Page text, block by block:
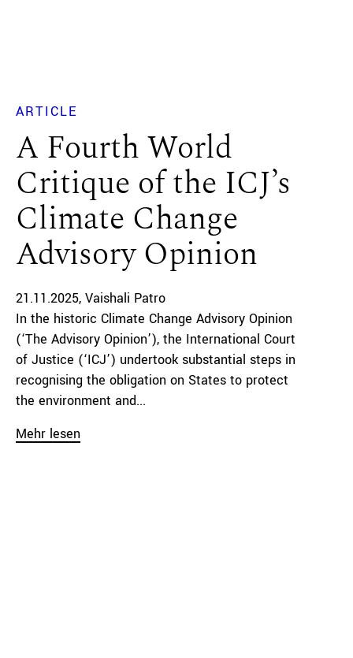
ARTICLE
A Fourth World
Critique of the ICJ’s
Climate Change
Advisory Opinion
21.11.2025 Vaishali Patro
In the historic Climate Change Advisory Opinion
(‘The Advisory Opinion’), the International Court
of Justice (‘ICJ’) undertook substantial steps in
recognising the obligation on States to protect
the environment and...
Mehr lesen